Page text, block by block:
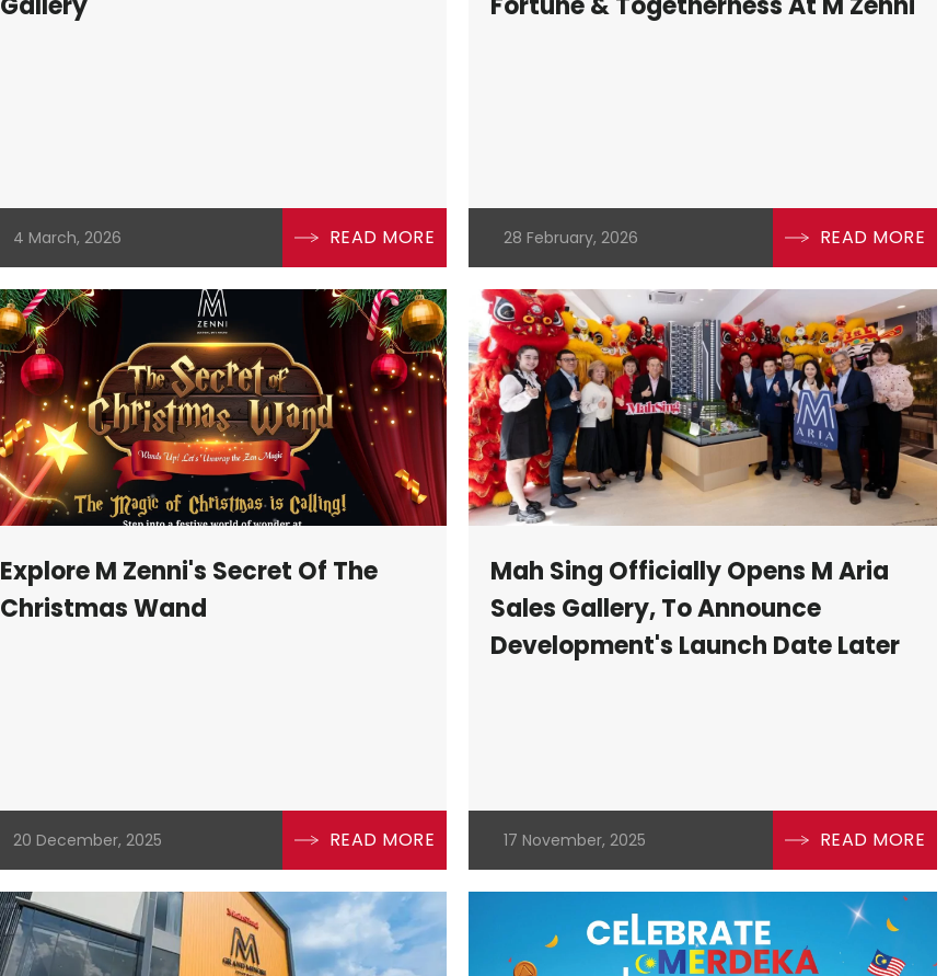
4 March, 2026 READ MORE 28 February, 2026 READ MORE
Explore M Zenni's Secret Of The
Christmas Wand
20 December, 2025 READ MORE
Mah Sing Officially Opens M Aria
Sales Gallery, To Announce
Development's Launch Date Later
17 November, 2025 READ MORE